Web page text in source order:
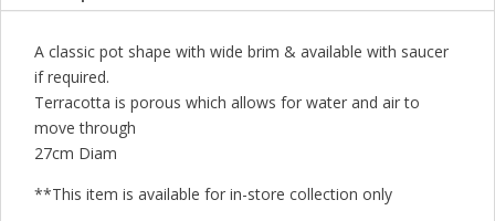
A classic pot shape with wide brim & available with saucer
if required.
Terracotta is porous which allows for water and air to
move through
27cm Diam
**This item is available for in-store collection only